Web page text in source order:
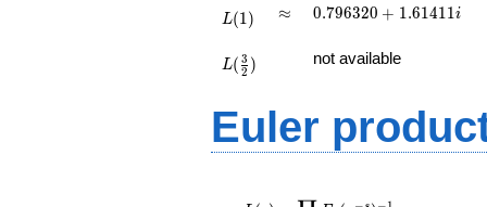
L(1) \approx
≈
0.796320
1.61411i
0.796320 + 1.61411i
{2})
L( 2
3 ) not available
Euler